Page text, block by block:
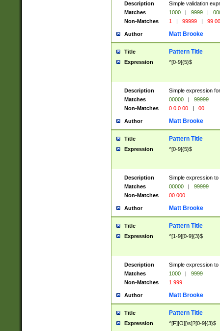
Description
Simple validation
Matches
1000 | 9999 |
Non-Matches
1 | 99999 | 99
Author Matt Brooke
Title Pattern Title
Expression ^[0-9]{5}$
Description
Simple expression
Matches
00000 |
99999
Non-Matches
0 0 0 00 | 00
Author Matt Brooke
Title Pattern Title
Expression ^[0-9]{5}$
Description
Simple expression
Matches
00000 |
99999
Non-Matches
00 000
Author Matt Brooke
Title Pattern Title
Expression ^[1-9][0-9]{3}$
Description
Simple expression
Matches
1000 |
9999
Non-Matches
1 999
Author Matt Brooke
Title Pattern Title
Expression ^[F][O][\s]?[0-9]{3}$